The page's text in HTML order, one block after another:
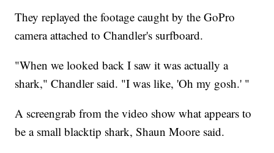
They replayed the footage caught by the GoPro
camera attached to Chandler's surfboard.
"When we looked back I saw it was actually a
shark," Chandler said. "I was like, 'Oh my gosh.' "
A screengrab from the video show what appears to
be a small blacktip shark, Shaun Moore said.